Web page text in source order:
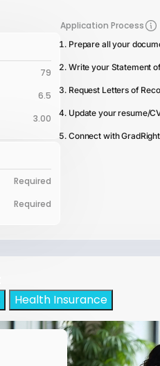
79
6.5
3.00
Required
Required
Application Process
Prepare all your
Write your Statement
Request Letters of
Update your resume/
Connect with
Health Insurance